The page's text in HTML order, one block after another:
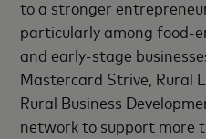
to a stronger
particularly among food-
and early-stage
Mastercard Strive, Rural
Rural Business
network to support more